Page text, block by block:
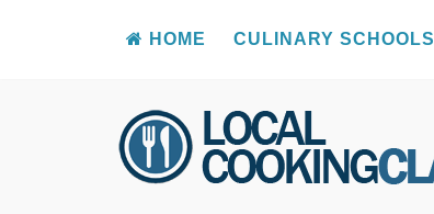
Skip
to
content
HOME CULINARY SCHOOLS